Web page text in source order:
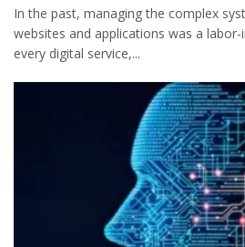
In the past, managing the complex
websites and applications was a
every digital service,...